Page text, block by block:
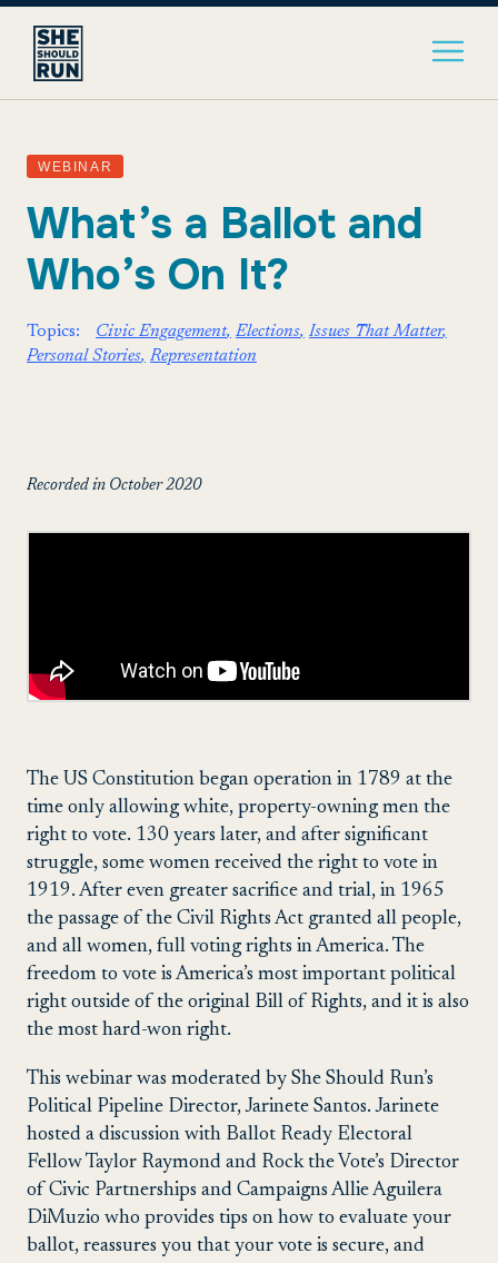
WEBINAR
What’s a Ballot and
Who’s On It?
Topics: Civic Engagement Elections Issues That Matter
Personal Stories Representation
Recorded in October 2020
The US Constitution began operation in 1789 at the
time only allowing white, property-owning men the
right to vote. 130 years later, and after significant
struggle, some women received the right to vote in
1919. After even greater sacrifice and trial, in 1965
the passage of the Civil Rights Act granted all people,
and all women, full voting rights in America. The
freedom to vote is America’s most important political
right outside of the original Bill of Rights, and it is also
the most hard-won right.
This webinar was moderated by She Should Run’s
Political Pipeline Director, Jarinete Santos. Jarinete
hosted a discussion with Ballot Ready Electoral
Fellow Taylor Raymond and Rock the Vote’s Director
of Civic Partnerships and Campaigns Allie Aguilera
DiMuzio who provides tips on how to evaluate your
ballot, reassures you that your vote is secure, and